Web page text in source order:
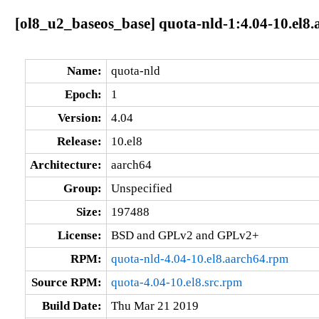
[ol8_u2_baseos_base] quota-nld-1:4.04-
Name:
quota-nld
Epoch:
1
Version:
4.04
Release:
10.el8
Architecture:
aarch64
Group:
Unspecified
Size:
197488
License:
BSD and GPLv2 and GPLv2+
RPM:
quota-nld-4.04-10.el8.aarch64.rpm
Source RPM:
quota-4.04-10.el8.src.rpm
Build Date:
Thu Mar 21 2019